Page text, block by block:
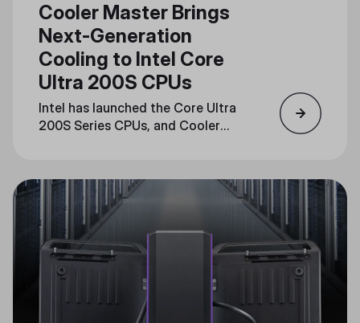
Cooler Master Brings
Next-Generation
Cooling to Intel Core
Ultra 200S CPUs
Intel has launched the Core Ultra
200S Series CPUs, and Cooler
with the new LGA1851 socket.
Read on to learn how Cooler
Master’s advanced cooling lineup
guarantees optimal performance
for these next-generation CPUs.